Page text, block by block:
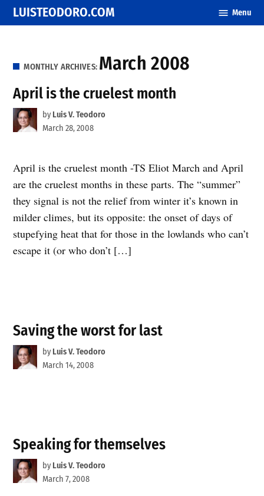
Skip
to
LUISTEODORO.COM Menu
MONTHLY ARCHIVES: March 2008
April is the cruelest month
by Luis V. Teodoro
March 28, 2008
April is the cruelest month -TS Eliot March and April
are the cruelest months in these parts. The “summer”
they signal is not the relief from winter it’s known in
milder climes, but its opposite: the onset of days of
stupefying heat that for those in the lowlands who can’t
escape it (or who don’t […]
Saving the worst for last
by Luis V. Teodoro
March 14, 2008
Speaking for themselves
by Luis V. Teodoro
March 7, 2008